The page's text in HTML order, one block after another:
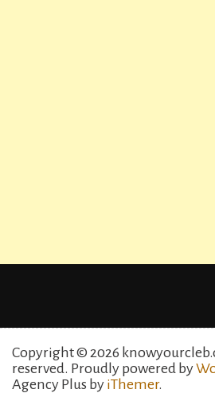
Copyright © 2026
reserved. Proudly powered by
Agency Plus by iThemer.